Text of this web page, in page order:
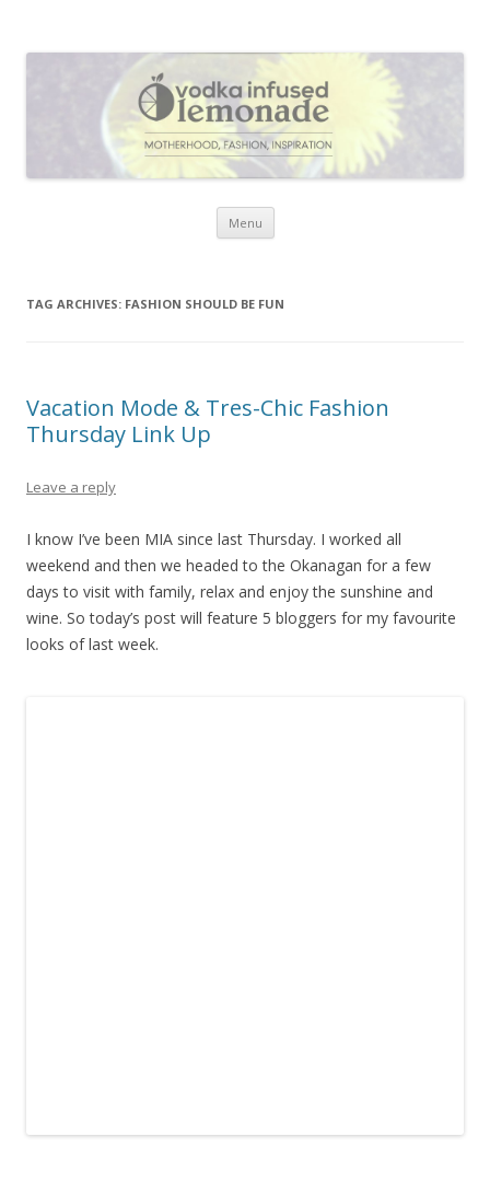
everything that inspires me.
Menu Skip to content
TAG ARCHIVES: FASHION SHOULD BE FUN
Vacation Mode & Tres-Chic Fashion
Thursday Link Up
Leave a reply
I know I’ve been MIA since last Thursday. I worked all
weekend and then we headed to the Okanagan for a few
days to visit with family, relax and enjoy the sunshine and
wine. So today’s post will feature 5 bloggers for my favourite
looks of last week.